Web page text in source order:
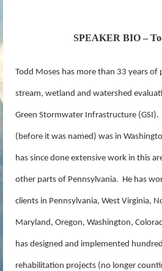
SPEAKER BIO –
Todd Moses has more than 33 years of
stream, wetland and watershed
Green Stormwater Infrastructure (GSI).
(before it was named) was in
has since done extensive work in this
other parts of Pennsylvania. He has
clients in Pennsylvania, West Virginia,
Maryland, Oregon, Washington,
has designed and implemented
rehabilitation projects (no longer